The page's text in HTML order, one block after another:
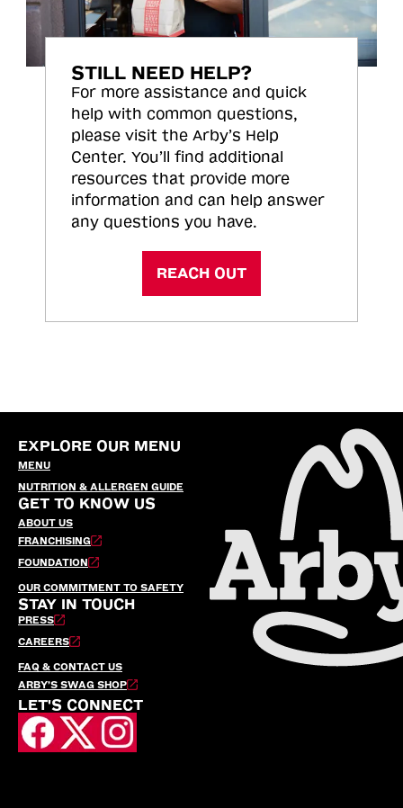
STILL NEED HELP?
For more assistance and quick
help with common questions,
please visit the Arby’s Help
Center. You’ll find additional
resources that provide more
information and can help answer
any questions you have.
REACH OUT
EXPLORE OUR MENU
MENU
NUTRITION & ALLERGEN GUIDE
GET TO KNOW US
ABOUT US
FRANCHISING
FOUNDATION
OUR COMMITMENT TO SAFETY
STAY IN TOUCH
PRESS
CAREERS
FAQ & CONTACT US
ARBY’S SWAG SHOP
LET'S CONNECT